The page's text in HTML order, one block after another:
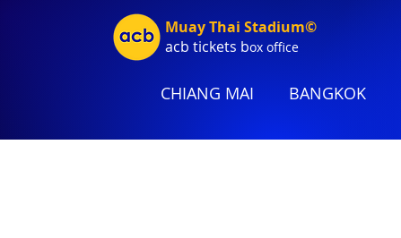
Muay Thai Stadium©
acb tickets box office
CHIANG MAI BANGKOK